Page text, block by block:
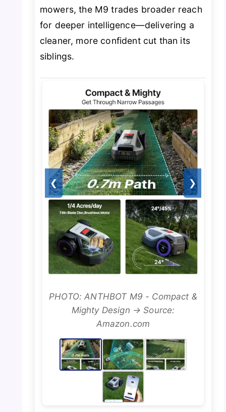
mowers, the M9 trades broader reach
for deeper intelligence—delivering a
cleaner, more confident cut than its
siblings.
❮ ❯
PHOTO: ANTHBOT M9 - Compact &
Mighty Design → Source:
Amazon.com